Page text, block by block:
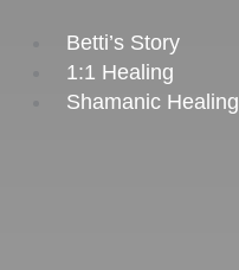
Betti’s Story
1:1 Healing
Shamanic Healing